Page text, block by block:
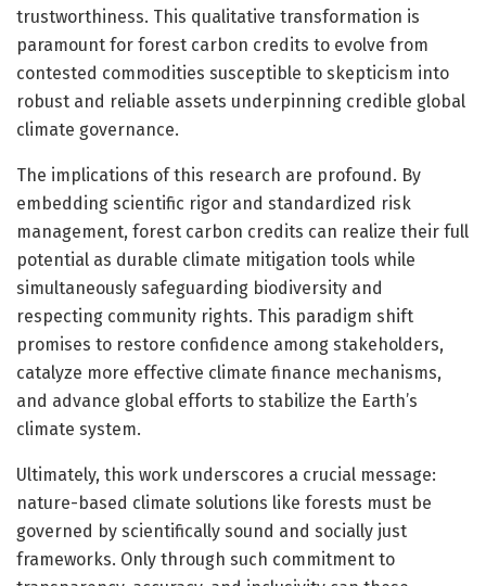
trustworthiness. This qualitative transformation is
paramount for forest carbon credits to evolve from
contested commodities susceptible to skepticism into
robust and reliable assets underpinning credible global
climate governance.
The implications of this research are profound. By
embedding scientific rigor and standardized risk
management, forest carbon credits can realize their full
potential as durable climate mitigation tools while
simultaneously safeguarding biodiversity and
respecting community rights. This paradigm shift
promises to restore confidence among stakeholders,
catalyze more effective climate finance mechanisms,
and advance global efforts to stabilize the Earth’s
climate system.
Ultimately, this work underscores a crucial message:
nature-based climate solutions like forests must be
governed by scientifically sound and socially just
frameworks. Only through such commitment to